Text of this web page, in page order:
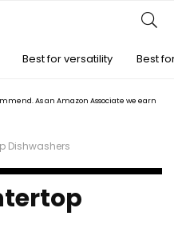
As an Amazon Associate we earn
Dishwashers
Best for versatility Best